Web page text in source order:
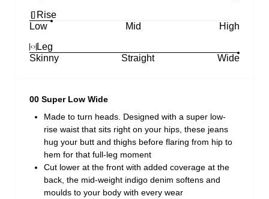
Rise
Low
Mid
High
Leg
Skinny
Straight Wide
00 Super Low Wide
Made to turn heads. Designed with a super low-
rise waist that sits right on your hips, these jeans
hug your butt and thighs before flaring from hip to
hem for that full-leg moment
Cut lower at the front with added coverage at the
back, the mid-weight indigo denim softens and
moulds to your body with every wear